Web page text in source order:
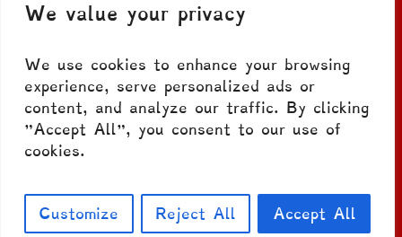
We value your privacy
We use cookies to enhance your browsing
experience, serve personalized ads or
content, and analyze our traffic. By clicking
"Accept All", you consent to our use of
cookies.
Customize Reject All Accept All
School. All Rights Reserved